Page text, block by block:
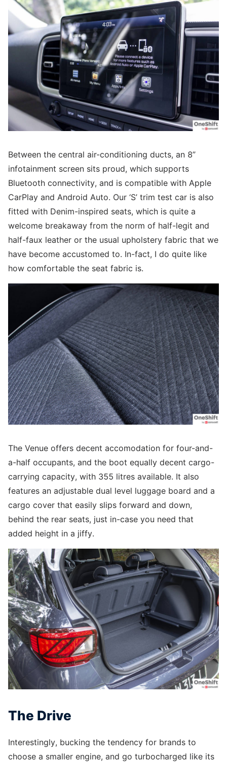
Between the central air-conditioning ducts, an 8”
infotainment screen sits proud, which supports
Bluetooth connectivity, and is compatible with Apple
CarPlay and Android Auto. Our ‘S’ trim test car is also
fitted with Denim-inspired seats, which is quite a
welcome breakaway from the norm of half-legit and
half-faux leather or the usual upholstery fabric that we
have become accustomed to. In-fact, I do quite like
how comfortable the seat fabric is.
The Venue offers decent accomodation for four-and-
a-half occupants, and the boot equally decent cargo-
carrying capacity, with 355 litres available. It also
features an adjustable dual level luggage board and a
cargo cover that easily slips forward and down,
behind the rear seats, just in-case you need that
added height in a jiffy.
The Drive
Interestingly, bucking the tendency for brands to
choose a smaller engine, and go turbocharged like its